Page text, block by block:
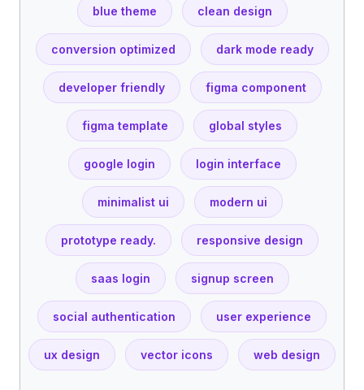
blue theme clean design
conversion optimized dark mode ready
developer friendly figma component
figma template global styles
google login login interface
minimalist ui modern ui
prototype ready. responsive design
saas login signup screen
social authentication user experience
ux design vector icons web design